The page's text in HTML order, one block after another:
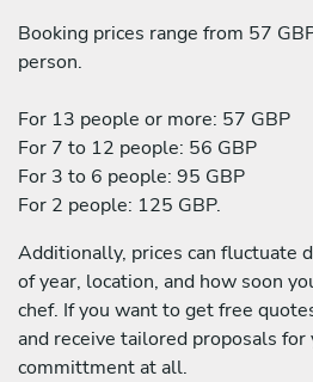
Booking prices range from 57
person.
For 13 people or more: 57 GBP
For 7 to 12 people: 56 GBP
For 3 to 6 people: 95 GBP
For 2 people: 125 GBP.
Additionally, prices can fluctuate
of year, location, and how soon
chef. If you want to get free
and receive tailored proposals for
committment at all.